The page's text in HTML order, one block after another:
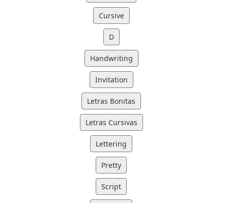
Cursive
D
Handwriting
Invitation
Letras Bonitas
Letras Cursivas
Lettering
Pretty
Script